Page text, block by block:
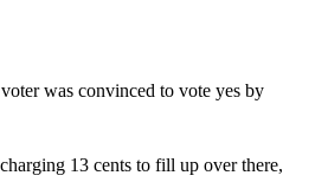
was convinced to vote yes by
13 cents to fill up over there,